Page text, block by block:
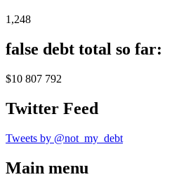
1,248
false debt total so far:
$10 807 792
Twitter Feed
Tweets by @not_my_debt
Main menu